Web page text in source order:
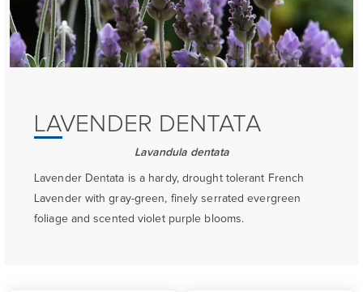
LAVENDER DENTATA
Lavandula dentata
Lavender Dentata is a hardy, drought tolerant French
Lavender with gray-green, finely serrated evergreen
foliage and scented violet purple blooms.